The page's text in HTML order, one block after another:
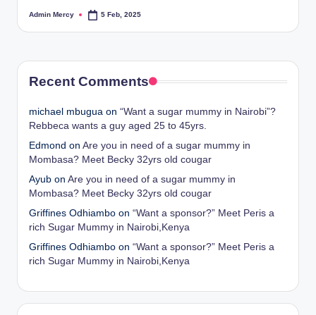
Posted
Admin Mercy 5 Feb, 2025
Recent Comments
michael mbugua on “Want a sugar mummy in Nairobi”?
Rebbeca wants a guy aged 25 to 45yrs.
Edmond on Are you in need of a sugar mummy in
Mombasa? Meet Becky 32yrs old cougar
Ayub on Are you in need of a sugar mummy in
Mombasa? Meet Becky 32yrs old cougar
Griffines Odhiambo on “Want a sponsor?” Meet Peris a
rich Sugar Mummy in Nairobi,Kenya
Griffines Odhiambo on “Want a sponsor?” Meet Peris a
rich Sugar Mummy in Nairobi,Kenya